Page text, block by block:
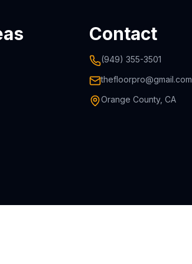
Contact
(949) 355-3501
thefloorpro@gmail.com
Orange County, CA